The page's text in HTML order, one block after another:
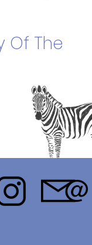
Of The